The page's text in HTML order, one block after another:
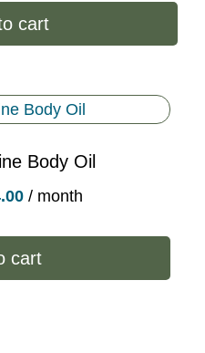
$8.08.
cart
Body Oil
Current
is:
$34.00.
/ month
cart